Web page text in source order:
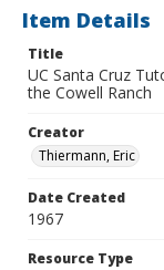
Item Details
Title
UC Santa Cruz
the Cowell Ranch
Creator
Thiermann, Eric
Date Created
1967
Resource Type